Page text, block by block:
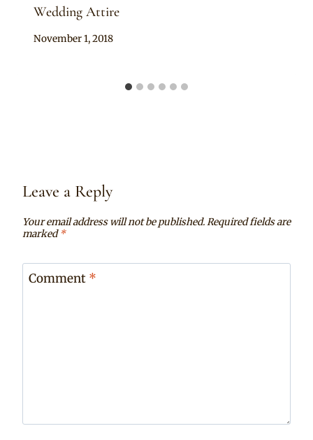
Wedding Attire
By
November 1, 2018
Leave a Reply
Your email address will not be published.Required fields are
marked*
Comment *